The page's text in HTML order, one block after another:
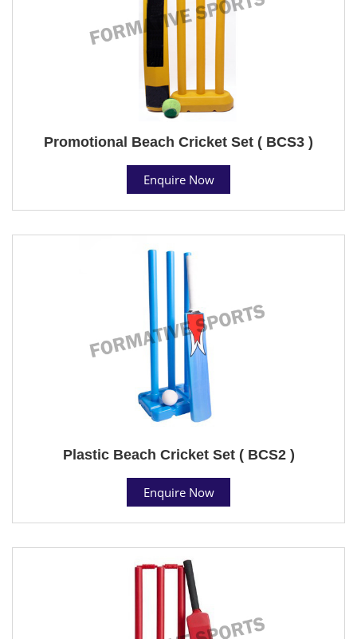
Promotional Beach Cricket Set ( BCS3 )
Enquire Now
Plastic Beach Cricket Set ( BCS2 )
Enquire Now